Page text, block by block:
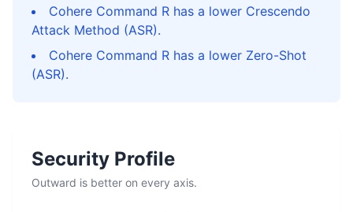
Cohere Command R has a lower Crescendo
Attack Method (ASR).
Cohere Command R has a lower Zero-Shot
(ASR).
Security Profile
Outward is better on every axis.